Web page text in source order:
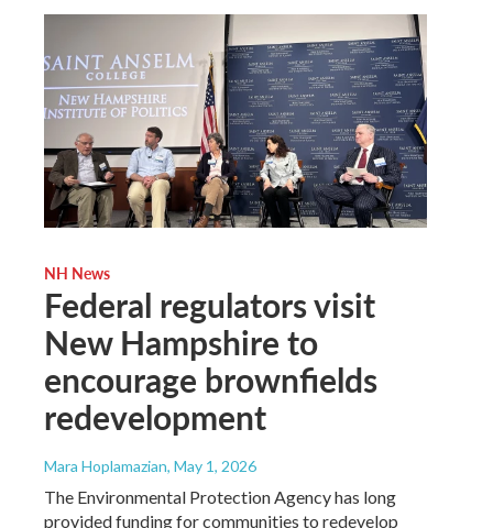
NH News
Federal regulators visit
New Hampshire to
encourage brownfields
redevelopment
Mara Hoplamazian, May 1, 2026
The Environmental Protection Agency has long
provided funding for communities to redevelop